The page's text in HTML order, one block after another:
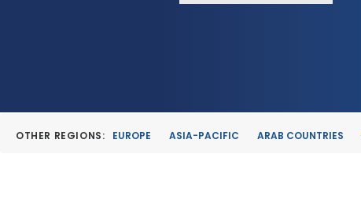
OTHER REGIONS: EUROPE ASIA-PACIFIC ARAB COUNTRIES